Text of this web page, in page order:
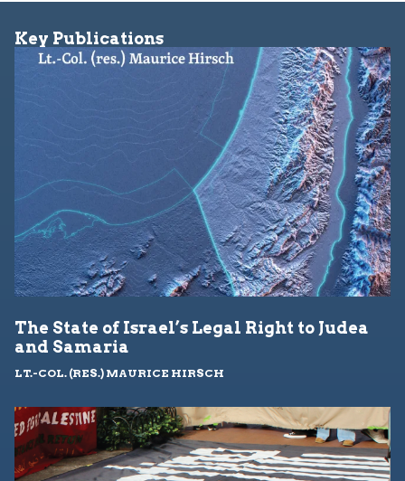
Key Publications
The State of Israel’s Legal Right to Judea
and Samaria
LT.-COL. (RES.) MAURICE HIRSCH